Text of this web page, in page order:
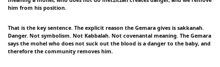
him from his position.
That is the key sentence. The explicit reason the Gemara gives is sakkanah.
Danger. Not symbolism. Not Kabbalah. Not covenantal meaning. The Gemara
says the mohel who does not suck out the blood is a danger to the baby, and
therefore the community removes him.